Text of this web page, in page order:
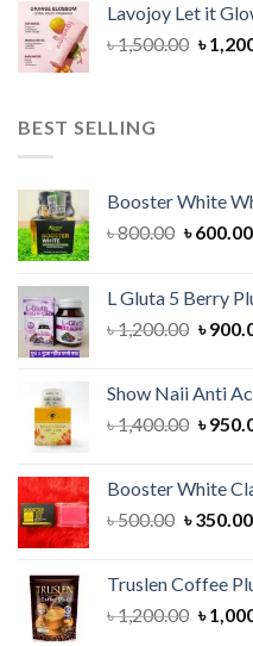
৳
Lavojoy Let it
৳1,500.00 ৳
BEST SELLING
Booster White
৳800.00 Original
৳ 800.00.
৳600.00
L Gluta 5 Berry
৳1,200.00
৳
৳
Show Naii Anti
৳1,400.00
৳
৳
Booster White
৳500.00 Original
৳ 500.00.
৳350.00
Truslen Coffee
৳1,200.00 ৳